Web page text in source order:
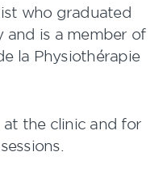
who graduated
and is a member of
la Physiothérapie
at the clinic and for
sessions.